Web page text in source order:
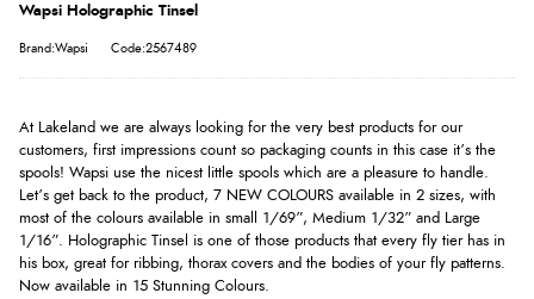
Wapsi Holographic Tinsel
Brand:Wapsi Code:2567489
At Lakeland we are always looking for the very best products for our
customers, first impressions count so packaging counts in this case it’s the
spools! Wapsi use the nicest little spools which are a pleasure to handle.
Let’s get back to the product, 7 NEW COLOURS available in 2 sizes, with
most of the colours available in small 1/69”, Medium 1/32” and Large
1/16”. Holographic Tinsel is one of those products that every fly tier has in
his box, great for ribbing, thorax covers and the bodies of your fly patterns.
Now available in 15 Stunning Colours.